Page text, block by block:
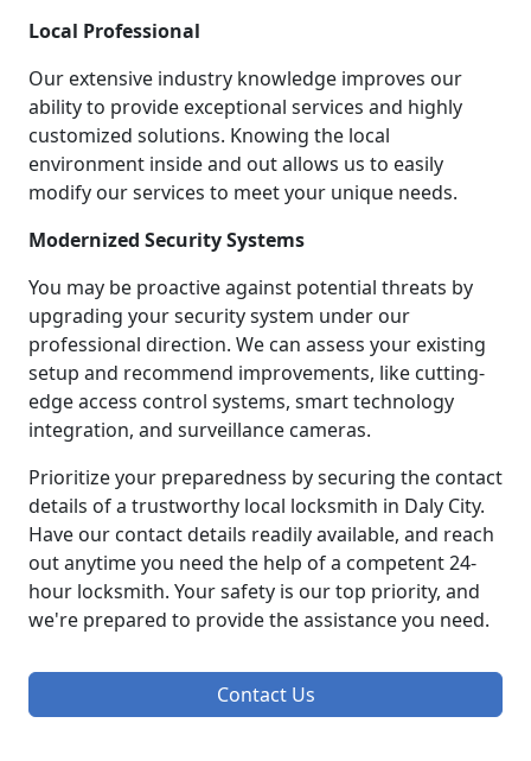
Local Professional
Our extensive industry knowledge improves our
ability to provide exceptional services and highly
customized solutions. Knowing the local
environment inside and out allows us to easily
modify our services to meet your unique needs.
Modernized Security Systems
You may be proactive against potential threats by
upgrading your security system under our
professional direction. We can assess your existing
setup and recommend improvements, like cutting-
edge access control systems, smart technology
integration, and surveillance cameras.
Prioritize your preparedness by securing the contact
details of a trustworthy local locksmith in Daly City.
Have our contact details readily available, and reach
out anytime you need the help of a competent 24-
hour locksmith. Your safety is our top priority, and
we're prepared to provide the assistance you need.
Contact Us